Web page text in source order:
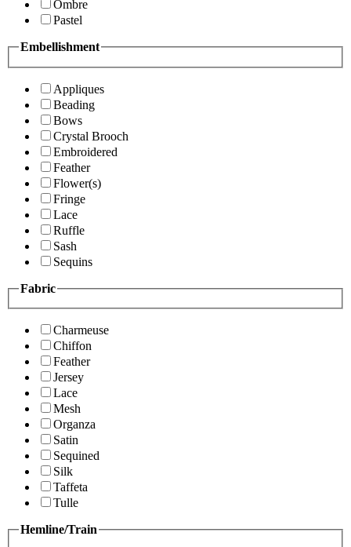
Ombre
Pastel
Embellishment
Appliques
Beading
Bows
Crystal Brooch
Embroidered
Feather
Flower(s)
Fringe
Lace
Ruffle
Sash
Sequins
Fabric
Charmeuse
Chiffon
Feather
Jersey
Lace
Mesh
Organza
Satin
Sequined
Silk
Taffeta
Tulle
Hemline/Train